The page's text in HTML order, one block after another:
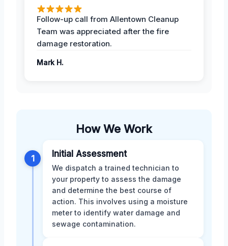
Follow-up call from Allentown Cleanup
Team was appreciated after the fire
damage restoration.
Mark H.
How We Work
1 Initial Assessment
We dispatch a trained technician to
your property to assess the damage
and determine the best course of
action. This involves using a moisture
meter to identify water damage and
sewage contamination.